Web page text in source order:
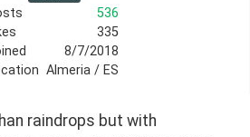
536
335
8/7/2018
Almeria / ES
raindrops but with